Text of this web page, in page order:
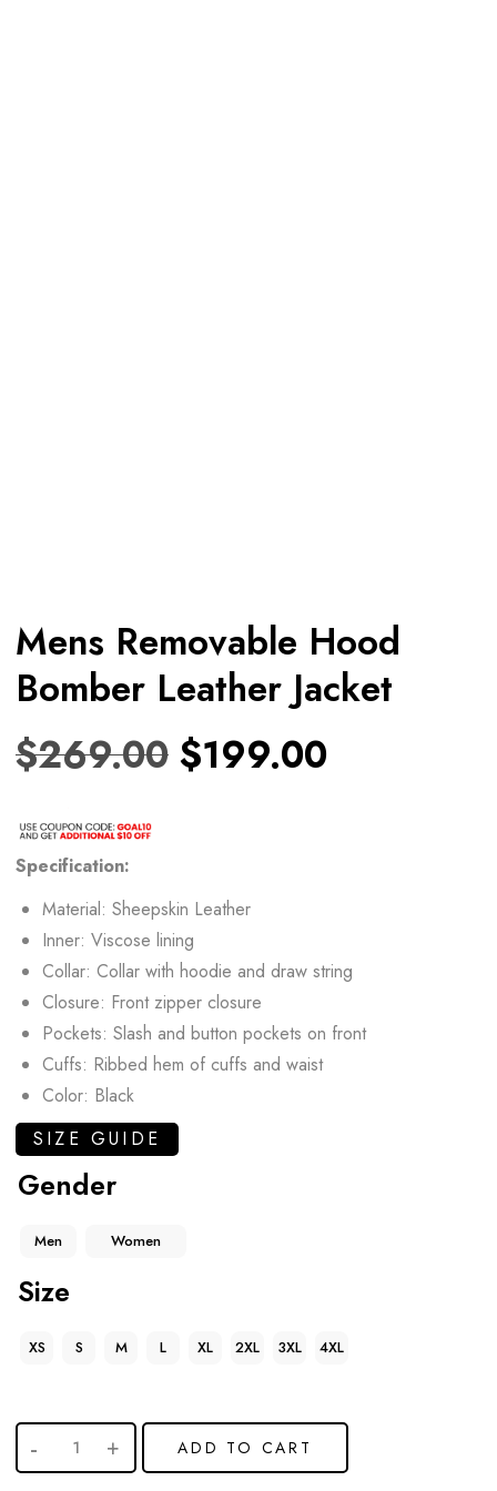
Mens Removable Hood
Bomber Leather Jacket
$269.00 $199.00
Specification:
Material: Sheepskin Leather
Inner: Viscose lining
Collar: Collar with hoodie and draw string
Closure: Front zipper closure
Pockets: Slash and button pockets on front
Cuffs: Ribbed hem of cuffs and waist
Color: Black
SIZE GUIDE
Gender
Men Women
Size
XS S M L XL 2XL 3XL 4XL
ADD TO CART